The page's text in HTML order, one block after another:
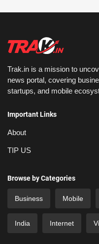
Trak.in is a mission to
news portal, covering
startups, and mobile
Important Links
About
TIP US
Browse by Categories
Business Mobile
India Internet